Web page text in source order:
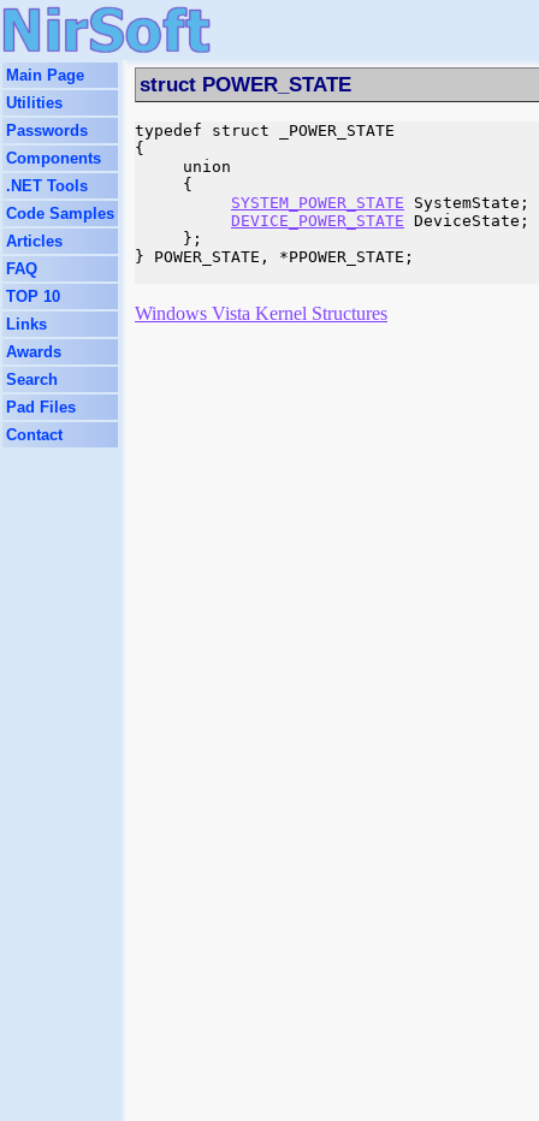
Main Page
Utilities
Passwords
Components
.NET Tools
Code Samples
Articles
FAQ
TOP 10
Links
Awards
Search
Pad Files
Contact
struct POWER_STATE
typedef struct _POWER_STATE
{
     union
     {
SYSTEM_POWER_STATE SystemState;
DEVICE_POWER_STATE DeviceState;
     };
} POWER_STATE, *PPOWER_STATE;
Windows Vista Kernel Structures